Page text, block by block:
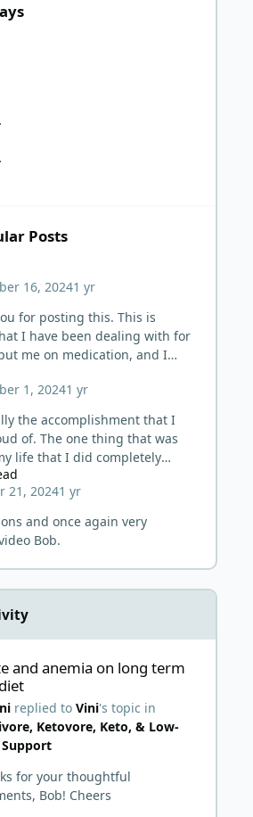
Posts
16, 20241 yr
for posting this. This is
I have been dealing with for
me on medication, and I
24 hrs. of the first meds I had
palpitations. I
1, 20241 yr
the accomplishment that I
of. The one thing that was
life that I did completely
the "incurable". And then the
views are "meh", lol. My
21, 20241 yr
and once again very
Bob.
and anemia on long term
replied toVini's topic in
Ketovore, Keto, & Low-
for your thoughtful
Bob! Cheers